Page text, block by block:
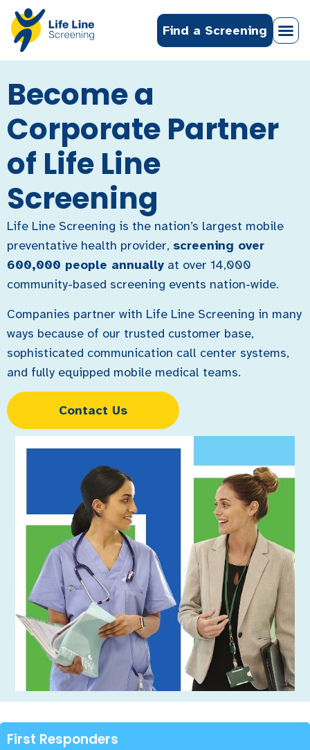
Find a Screening
Become a
Corporate Partner
of Life Line
Screening
Life Line Screening is the nation’s largest mobile
preventative health provider, screening over
600,000 people annually at over 14,000
community-based screening events nation-wide.
Companies partner with Life Line Screening in many
ways because of our trusted customer base,
sophisticated communication call center systems,
and fully equipped mobile medical teams.
Contact Us
First Responders